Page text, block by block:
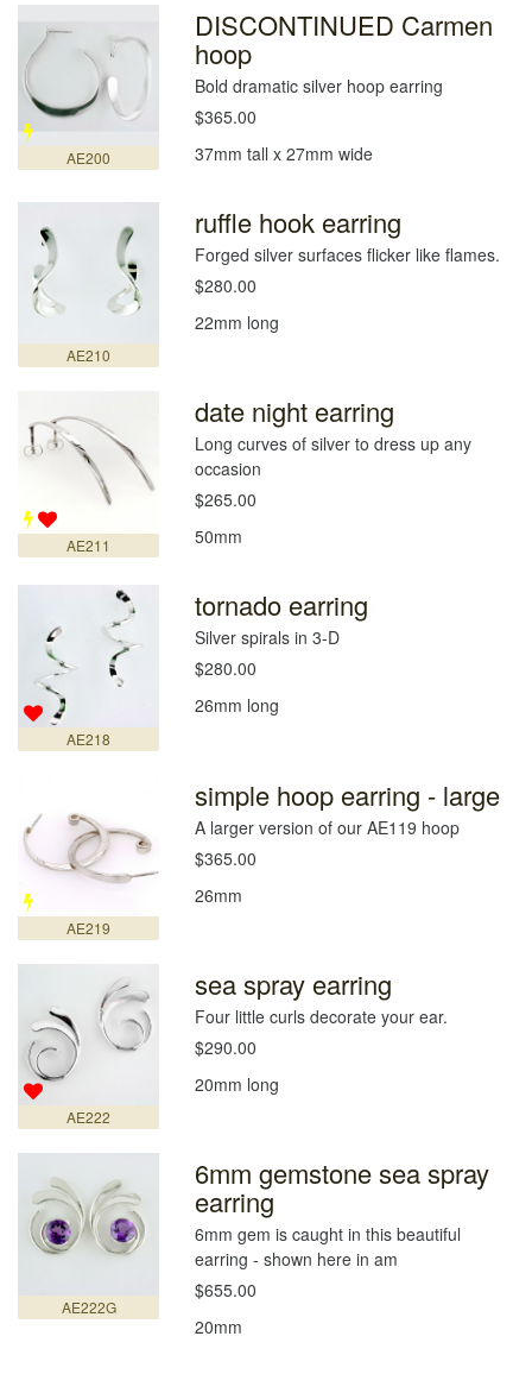
AE200
DISCONTINUED Carmen
hoop
Bold dramatic silver hoop earring
$365.00
37mm tall x 27mm wide
AE210
ruffle hook earring
Forged silver surfaces flicker like flames.
$280.00
22mm long
AE211
date night earring
Long curves of silver to dress up any
occasion
$265.00
50mm
AE218
tornado earring
Silver spirals in 3-D
$280.00
26mm long
AE219
simple hoop earring - large
A larger version of our AE119 hoop
$365.00
26mm
AE222
sea spray earring
Four little curls decorate your ear.
$290.00
20mm long
AE222G
6mm gemstone sea spray
earring
6mm gem is caught in this beautiful
earring - shown here in am
$655.00
20mm